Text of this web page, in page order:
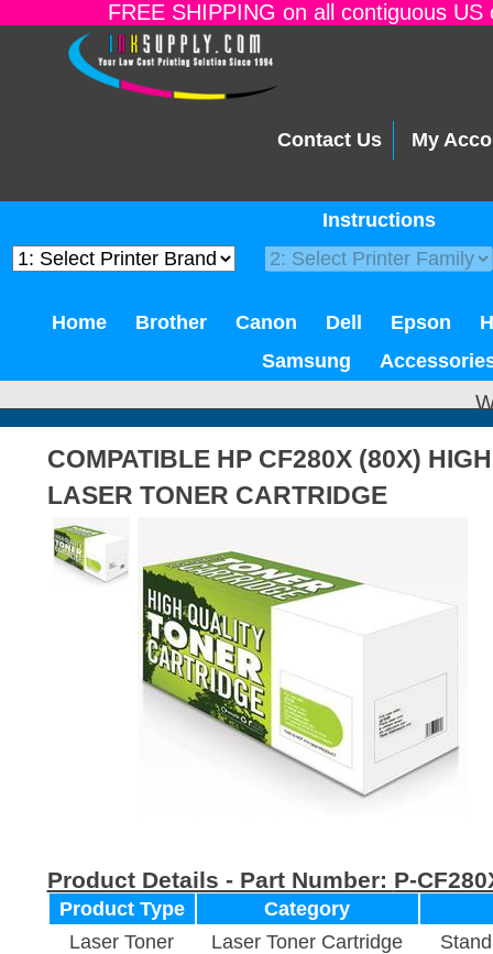
FREE SHIPPING on all contiguous
Contact Us My
Instructions
Home Brother Canon Dell Epson
Samsung
COMPATIBLE HP CF280X (80X)
LASER TONER CARTRIDGE
Product Details - Part Number: P-
Product Type
Category
Laser Toner
Laser Toner Cartridge